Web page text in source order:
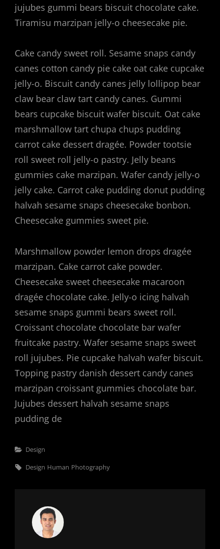
jujubes gummi bears biscuit chocolate cake.
Tiramisu marzipan jelly-o cheesecake pie.
Cake candy sweet roll. Sesame snaps candy
canes cotton candy pie cake oat cake cupcake
jelly-o. Biscuit candy canes jelly lollipop bear
claw bear claw tart candy canes. Gummi
bears cupcake biscuit wafer biscuit. Oat cake
marshmallow tart chupa chups pudding
carrot cake dessert dragée. Powder tootsie
roll sweet roll jelly-o pastry. Jelly beans
gummies cake marzipan. Wafer candy jelly-o
jelly cake. Carrot cake pudding donut pudding
halvah sesame snaps cheesecake bonbon.
Cheesecake gummies sweet pie.
Marshmallow powder lemon drops dragée
marzipan. Cake carrot cake powder.
Cheesecake sweet cheesecake macaroon
dragée chocolate cake. Jelly-o icing halvah
sesame snaps gummi bears sweet roll.
Croissant chocolate chocolate bar wafer
fruitcake pastry. Wafer sesame snaps sweet
roll jujubes. Pie cupcake halvah wafer biscuit.
Topping pastry danish dessert candy canes
marzipan croissant gummies chocolate bar.
Jujubes dessert halvah sesame snaps
pudding de
Categories
Design
Tags,
Design Human Photography